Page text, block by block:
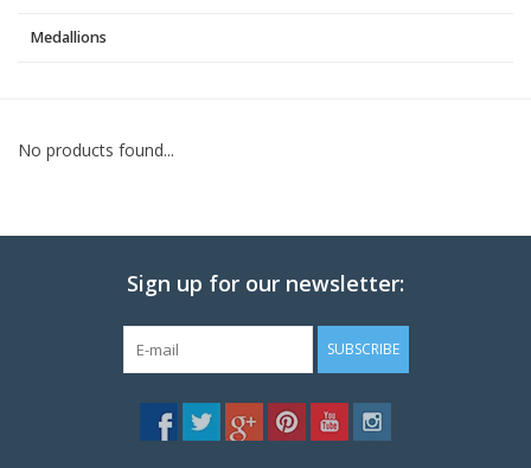
Medallions
No products found...
Sign up for our newsletter:
SUBSCRIBE